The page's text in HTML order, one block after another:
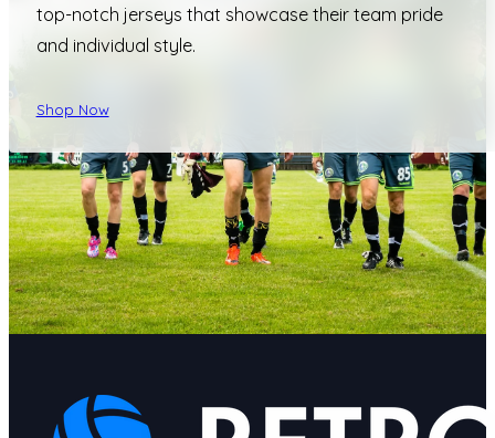
top-notch jerseys that showcase their team pride
and individual style.
Shop Now